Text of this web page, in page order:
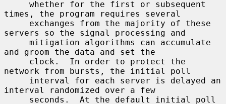
times, the program requires several
servers so the signal processing and
and groom the data and set the
network from bursts, the initial poll
interval randomized over a few